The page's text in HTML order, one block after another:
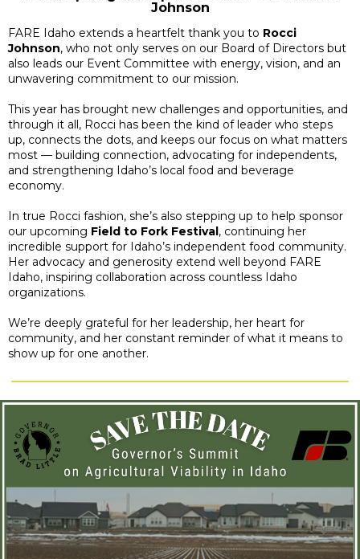
Johnson
FARE Idaho extends a heartfelt thank you to Rocci
Johnson, who not only serves on our Board of Directors but
also leads our Event Committee with energy, vision, and an
unwavering commitment to our mission.
This year has brought new challenges and opportunities, and
through it all, Rocci has been the kind of leader who steps
up, connects the dots, and keeps our focus on what matters
most — building connection, advocating for independents,
and strengthening Idaho’s local food and beverage
economy.
In true Rocci fashion, she’s also stepping up to help sponsor
our upcoming Field to Fork Festival, continuing her
incredible support for Idaho’s independent food community.
Her advocacy and generosity extend well beyond FARE
Idaho, inspiring collaboration across countless Idaho
organizations.
We’re deeply grateful for her leadership, her heart for
community, and her constant reminder of what it means to
show up for one another.